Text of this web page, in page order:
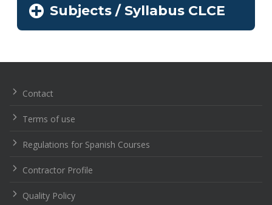
Subjects / Syllabus CLCE
de
Contact
Terms of use
Regulations for Spanish Courses
Contractor Profile
Quality Policy